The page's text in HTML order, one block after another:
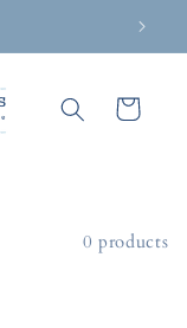
Cart
0 products